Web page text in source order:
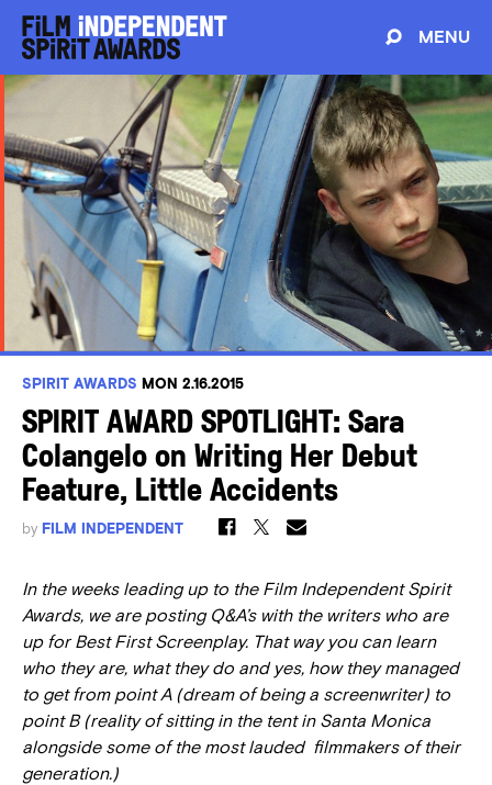
MENU
SPIRIT AWARDS MON 2.16.2015
SPIRIT AWARD SPOTLIGHT: Sara
Colangelo on Writing Her Debut
Feature, Little Accidents
by FILM INDEPENDENT
In the weeks leading up to the Film Independent Spirit
Awards, we are posting Q&A’s with the writers who are
up for Best First Screenplay. That way you can learn
who they are, what they do and yes, how they managed
to get from point A (dream of being a screenwriter) to
point B (reality of sitting in the tent in Santa Monica
alongside some of the most lauded filmmakers of their
generation.)